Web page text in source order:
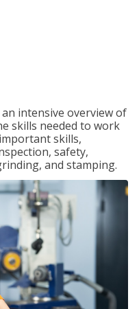
intensive overview of
skills needed to work
skills,
safety,
and stamping.